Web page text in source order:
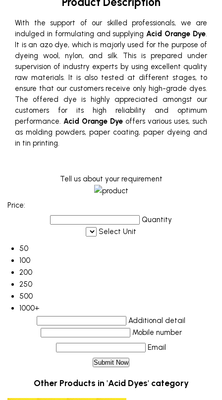
With the support of our skilled professionals, we are
indulged in formulating and supplyingAcid Orange Dye.
It is an azo dye, which is majorly used for the purpose of
dyeing wool, nylon, and silk. This is prepared under
supervision of industry experts by using excellent quality
raw materials. It is also tested at different stages, to
ensure that our customers receive only high-grade dyes.
The offered dye is highly appreciated amongst our
customers for its high reliability and optimum
performance. Acid Orange Dye offers various uses, such
as molding powders, paper coating, paper dyeing and
in tin printing.
Tell us about your requirement
Price:
Quantity
Select Unit
50
100
200
250
500
1000+
Additional detail
Mobile number
Email
Other Products in 'Acid Dyes' category